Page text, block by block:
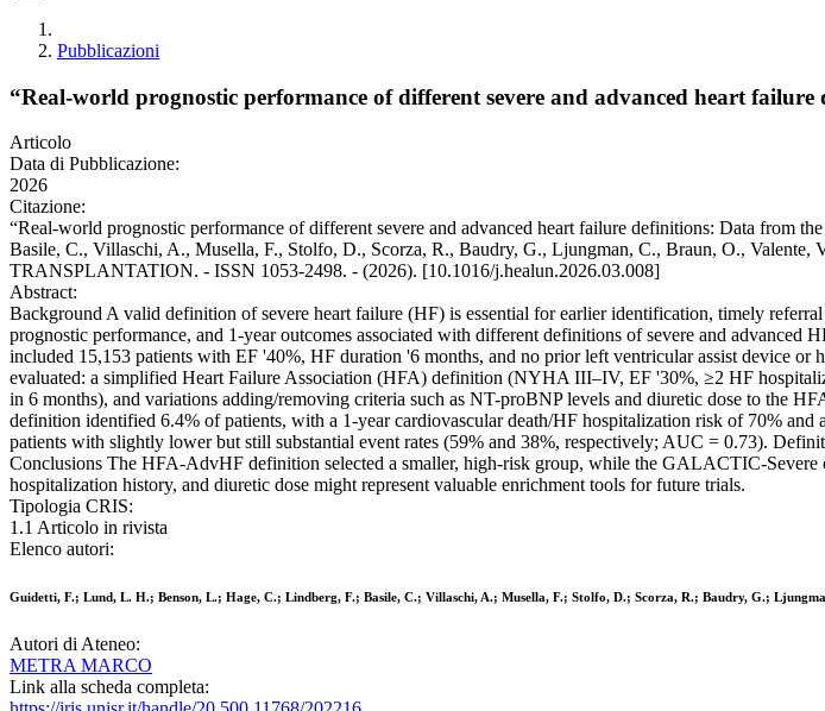
Pubblicazioni
“Real-world prognostic performance of different severe and advanced heart
Articolo
Data di Pubblicazione:
2026
Citazione:
“Real-world prognostic performance of different severe and advanced heart failure definitions: Data from
Basile, C., Villaschi, A., Musella, F., Stolfo, D., Scorza, R., Baudry, G., Ljungman, C., Braun, O.,
TRANSPLANTATION. - ISSN 1053-2498. - (2026). [10.1016/j.healun.2026.03.008]
Abstract:
Background A valid definition of severe heart failure (HF) is essential for earlier identification, timely
prognostic performance, and 1-year outcomes associated with different definitions of severe and
included 15,153 patients with EF '40%, HF duration '6 months, and no prior left ventricular assist device
evaluated: a simplified Heart Failure Association (HFA) definition (NYHA III–IV, EF '30%, ≥2 HF
in 6 months), and variations adding/removing criteria such as NT-proBNP levels and diuretic dose to the
definition identified 6.4% of patients, with a 1-year cardiovascular death/HF hospitalization risk of 70%
patients with slightly lower but still substantial event rates (59% and 38%, respectively; AUC = 0.73).
Conclusions The HFA-AdvHF definition selected a smaller, high-risk group, while the GALACTIC-
hospitalization history, and diuretic dose might represent valuable enrichment tools for future trials.
Tipologia CRIS:
1.1 Articolo in rivista
Elenco autori:
Guidetti, F.; Lund, L. H.; Benson, L.; Hage, C.; Lindberg, F.; Basile, C.; Villaschi, A.; Musella, F.; Stolfo, D.; Scorza, R.; Baudry, G.;
Autori di Ateneo:
METRA MARCO
Link alla scheda completa: